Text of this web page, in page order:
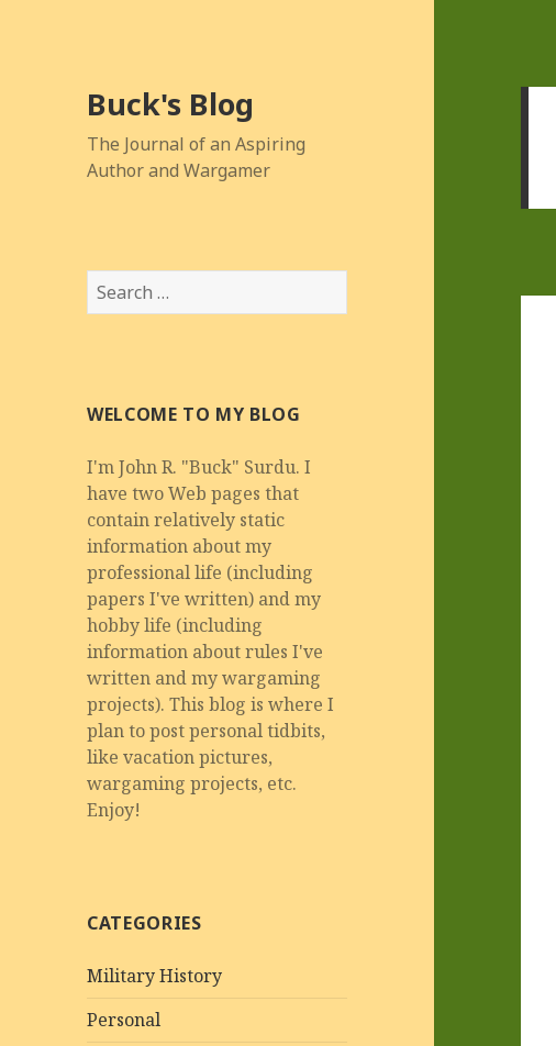
Buck's Blog
The Journal of an Aspiring
Author and Wargamer
Search
for:
WELCOME TO MY BLOG
I'm John R. "Buck" Surdu. I
have two Web pages that
contain relatively static
information about my
professional life (including
papers I've written) and my
hobby life (including
information about rules I've
written and my wargaming
projects). This blog is where I
plan to post personal tidbits,
like vacation pictures,
wargaming projects, etc.
Enjoy!
CATEGORIES
Military History
Personal